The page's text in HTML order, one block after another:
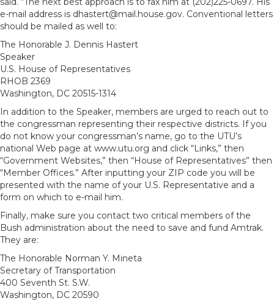
e-mail address is dhastert@mail.house.gov. Conventional letters
should be mailed as well to:
The Honorable J. Dennis Hastert
Speaker
U.S. House of Representatives
RHOB 2369
Washington, DC 20515-1314
In addition to the Speaker, members are urged to reach out to
the congressman representing their respective districts. If you
do not know your congressman’s name, go to the UTU’s
national Web page at www.utu.org and click “Links,” then
“Government Websites,” then “House of Representatives” then
“Member Offices.” After inputting your ZIP code you will be
presented with the name of your U.S. Representative and a
form on which to e-mail him.
Finally, make sure you contact two critical members of the
Bush administration about the need to save and fund Amtrak.
They are:
The Honorable Norman Y. Mineta
Secretary of Transportation
400 Seventh St. S.W.
Washington, DC 20590